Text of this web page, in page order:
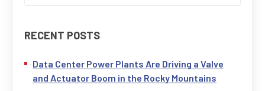
RECENT POSTS
Data Center Power Plants Are Driving a Valve
and Actuator Boom in the Rocky Mountains